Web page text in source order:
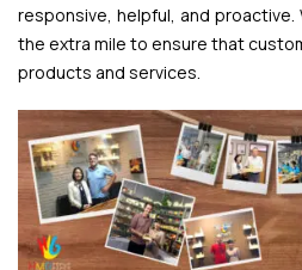
responsive, helpful, and proactive.
the extra mile to ensure that
products and services.